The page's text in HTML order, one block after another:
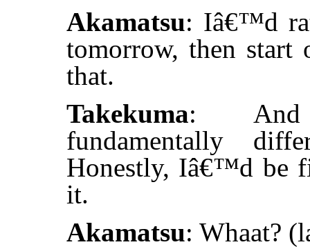
Akamatsu: Iâ€™d
tomorrow, then start
that.
Takekuma: And
fundamentally
Honestly, Iâ€™d be
it.
Akamatsu: Whaat?